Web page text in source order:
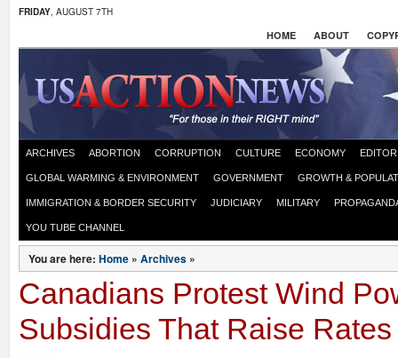
FRIDAY, AUGUST 7TH
HOME ABOUT
ARCHIVES ABORTION CORRUPTION CULTURE ECONOMY
GLOBAL WARMING & ENVIRONMENT GOVERNMENT GROWTH &
IMMIGRATION & BORDER SECURITY JUDICIARY MILITARY
YOU TUBE CHANNEL
You are here: Home » Archives »
Canadians Protest Wind
Subsidies That Raise Rates